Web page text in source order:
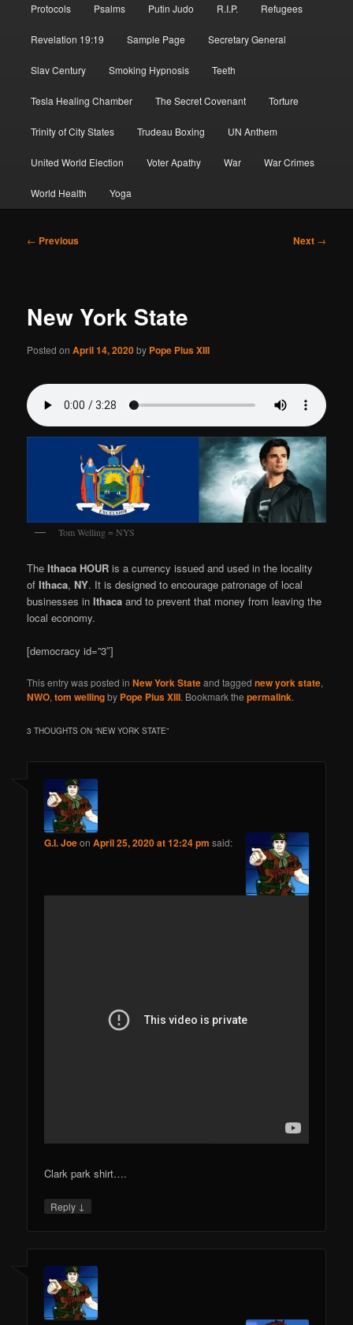
Protocols Psalms Putin Judo R.I.P. Refugees
Revelation 19:19 Sample Page Secretary General
Slav Century Smoking Hypnosis Teeth
Tesla Healing Chamber The Secret Covenant Torture
Trinity of City States Trudeau Boxing UN Anthem
United World Election Voter Apathy War War Crimes
World Health Yoga
Post
← Previous Next →
New York State
Posted onApril 14, 2020by Pope Pius XIII
Tom Welling = NYS
TheIthaca HOUR is a currency issued and used in the locality
ofIthaca, NY. It is designed to encourage patronage of local
businesses inIthaca and to prevent that money from leaving the
local economy.
[democracy id=”3″]
This entry was posted inNew York Stateand taggednew york state,
NWO,tom wellingby Pope Pius XIII. Bookmark thepermalink.
3 THOUGHTS ON “NEW YORK STATE”
G.I. JoeonApril 25, 2020 at 12:24 pm said:
Clark park shirt….
Reply ↓